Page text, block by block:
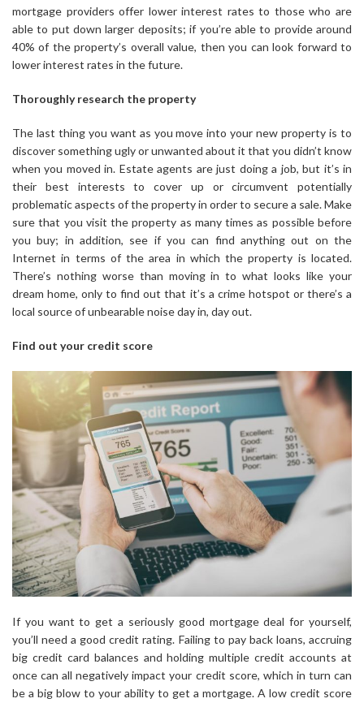
mortgage providers offer lower interest rates to those who are
able to put down larger deposits; if you’re able to provide around
40% of the property’s overall value, then you can look forward to
lower interest rates in the future.
Thoroughly research the property
The last thing you want as you move into your new property is to
discover something ugly or unwanted about it that you didn’t know
when you moved in. Estate agents are just doing a job, but it’s in
their best interests to cover up or circumvent potentially
problematic aspects of the property in order to secure a sale. Make
sure that you visit the property as many times as possible before
you buy; in addition, see if you can find anything out on the
Internet in terms of the area in which the property is located.
There’s nothing worse than moving in to what looks like your
dream home, only to find out that it’s a crime hotspot or there’s a
local source of unbearable noise day in, day out.
Find out your credit score
If you want to get a seriously good mortgage deal for yourself,
you’ll need a good credit rating. Failing to pay back loans, accruing
big credit card balances and holding multiple credit accounts at
once can all negatively impact your credit score, which in turn can
be a big blow to your ability to get a mortgage. A low credit score